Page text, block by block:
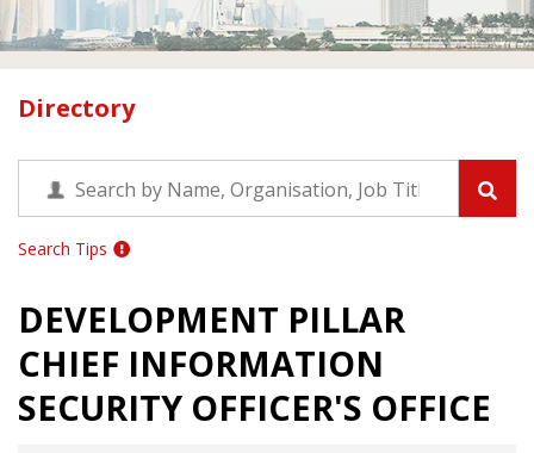
Directory
Search Tips
DEVELOPMENT PILLAR
CHIEF INFORMATION
SECURITY OFFICER'S OFFICE